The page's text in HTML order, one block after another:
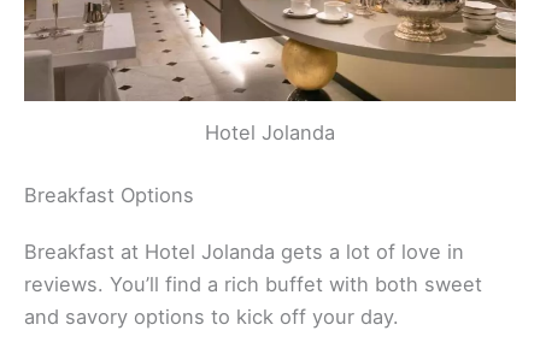
Hotel Jolanda
Breakfast Options
Breakfast at Hotel Jolanda gets a lot of love in
reviews. You’ll find a rich buffet with both sweet
and savory options to kick off your day.